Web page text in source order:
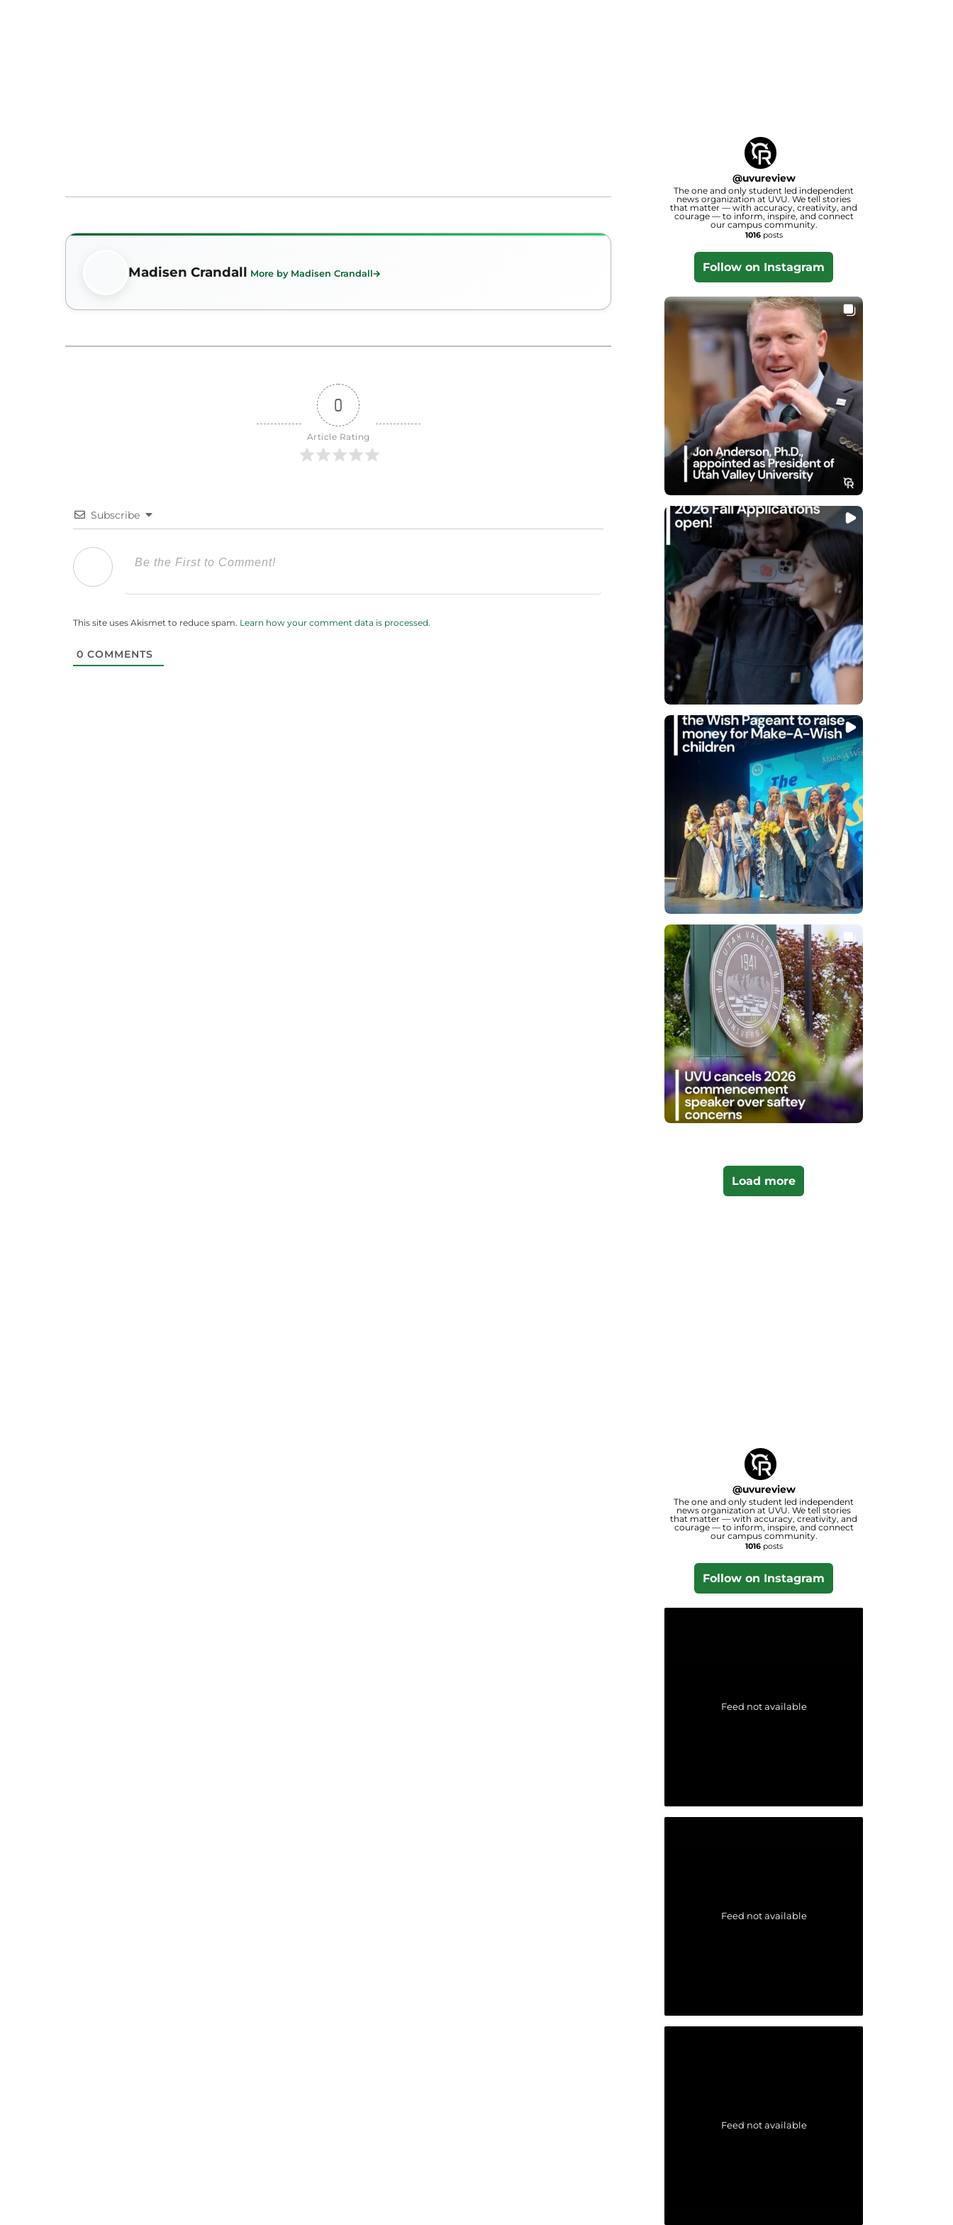
Madisen Crandall More by Madisen Crandall
0
Article Rating
Subscribe
This site uses Akismet to reduce spam. Learn how your comment data is processed.
0 COMMENTS
@uvureview
The one and only student led independent
news organization at UVU. We tell stories
that matter — with accuracy, creativity, and
courage — to inform, inspire, and connect
our campus community.
1016posts
Follow on Instagram
Load more
@uvureview
The one and only student led independent
news organization at UVU. We tell stories
that matter — with accuracy, creativity, and
courage — to inform, inspire, and connect
our campus community.
1016posts
Follow on Instagram
Feed not available
Feed not available
Feed not available